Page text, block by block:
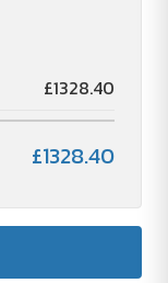
£1328.40
£1328.40